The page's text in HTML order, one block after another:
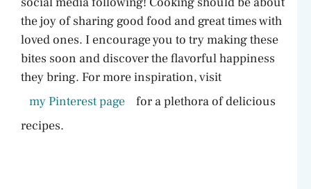
the joy of sharing good food and great times with
loved ones. I encourage you to try making these
bites soon and discover the flavorful happiness
they bring. For more inspiration, visit
my Pinterest page
for a plethora of delicious
recipes.